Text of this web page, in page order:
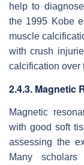
help to
the 1995 Kobe
muscle
with crush
calcification over
2.4.3. Magnetic
Magnetic
with good soft
assessing the
Many